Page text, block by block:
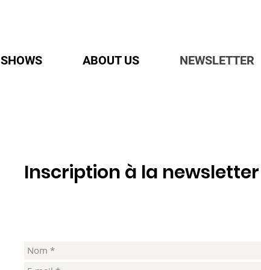
SHOWS ABOUT US NEWSLETTER
Inscription à la newsletter